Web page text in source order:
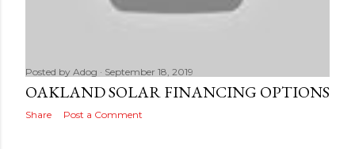
Posted by Adog September 18, 2019
OAKLAND SOLAR FINANCING OPTIONS
Share Post a Comment